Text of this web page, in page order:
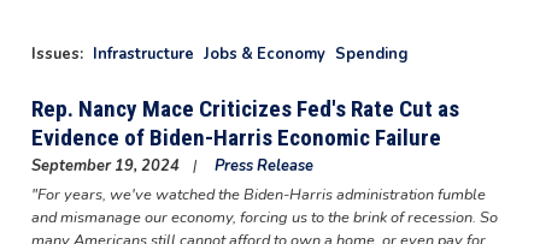
Issues: Infrastructure Jobs & Economy Spending
Rep. Nancy Mace Criticizes Fed's Rate Cut as
Evidence of Biden-Harris Economic Failure
September 19, 2024
Press Release
"For years, we've watched the Biden-Harris administration fumble
and mismanage our economy, forcing us to the brink of recession. So